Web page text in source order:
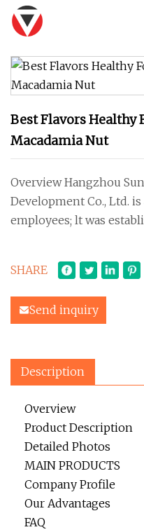
Best Flavors Healthy
Macadamia Nut
Overview Hangzhou
Development Co., Ltd.
employees; lt was
SHARE
Send inquiry
Description
Overview
Product Description
Detailed Photos
MAIN PRODUCTS
Company Profile
Our Advantages
FAQ